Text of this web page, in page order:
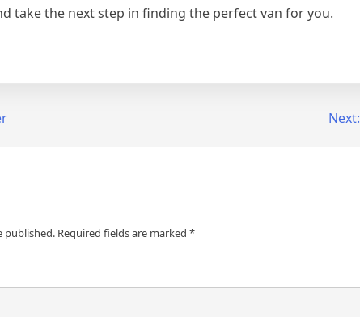
take the next step in finding the perfect van for you.
Next:
published. Required fields are marked *